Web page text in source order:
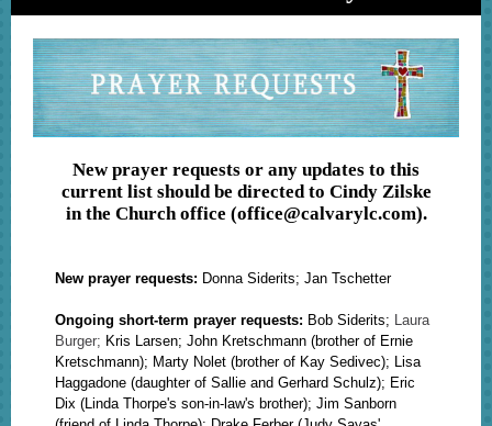
New prayer requests or any updates to this
current list should be directed to Cindy Zilske
in the Church office (office@calvarylc.com).
New prayer requests: Donna Siderits; Jan Tschetter
Ongoing short-term prayer requests: Bob Siderits; Laura
Burger; Kris Larsen; John Kretschmann (brother of Ernie
Kretschmann); Marty Nolet (brother of Kay Sedivec); Lisa
Haggadone (daughter of Sallie and Gerhard Schulz); Eric
Dix (Linda Thorpe's son-in-law's brother); Jim Sanborn